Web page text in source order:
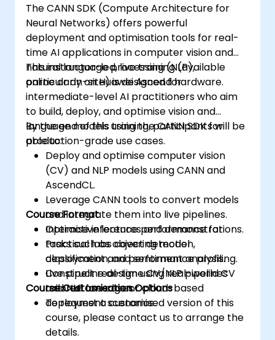
The CANN SDK (Compute Architecture for
Neural Networks) offers powerful
deployment and optimisation tools for real-
time AI applications in computer vision and
natural language processing (NLP),
particularly on Huawei Ascend hardware.
This instructor-led, live training (available
online or on-site) is designed for
intermediate-level AI practitioners who aim
to build, deploy, and optimise vision and
language models using the CANN SDK for
production-grade use cases.
By the end of this training, participants will be
able to:
Deploy and optimise computer vision
(CV) and NLP models using CANN and
AscendCL.
Leverage CANN tools to convert models
and integrate them into live pipelines.
Optimise inference performance for
tasks such as object detection,
classification, and sentiment analysis.
Construct real-time CV/NLP pipelines
tailored for edge or cloud-based
deployment scenarios.
Course Format
Interactive lectures and demonstrations.
Practical labs covering model
deployment and performance profiling.
Live pipeline design using real-world CV
and NLP use cases.
Course Customisation Options
To request a customised version of this
course, please contact us to arrange the
details.